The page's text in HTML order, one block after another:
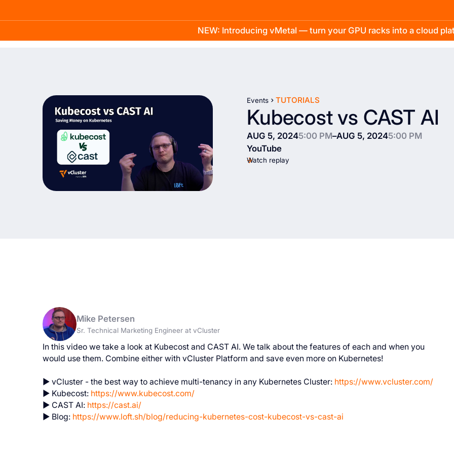
NEW: Introducing vMetal — turn your GPU racks into a cloud
Company
Events TUTORIALS
Kubecost vs CAST AI
AUG 5, 20245:00 PM–AUG 5, 20245:00 PM
YouTube
Watch replay
Mike Petersen
Sr. Technical Marketing Engineer at vCluster
In this video we take a look at Kubecost and CAST AI. We talk about the features of each and when you
would use them. Combine either with vCluster Platform and save even more on Kubernetes!
► vCluster - the best way to achieve multi-tenancy in any Kubernetes Cluster: https://www.vcluster.com/
► Kubecost: https://www.kubecost.com/
► CAST AI: https://cast.ai/
► Blog: https://www.loft.sh/blog/reducing-kubernetes-cost-kubecost-vs-cast-ai